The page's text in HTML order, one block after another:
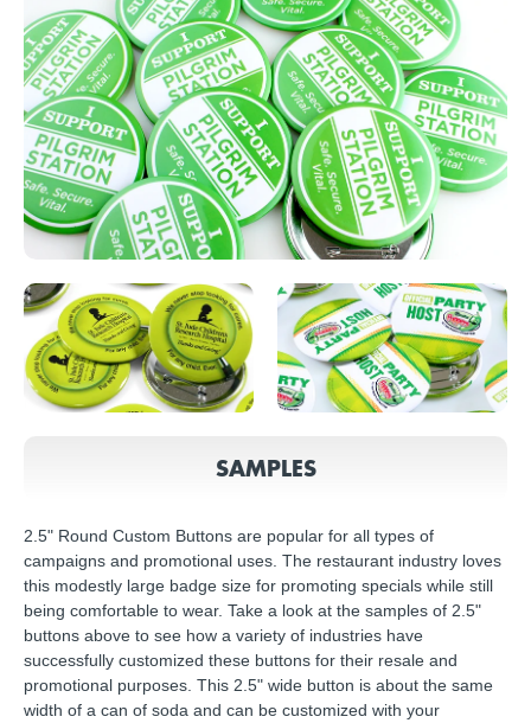
SAMPLES
2.5" Round Custom Buttons are popular for all types of
campaigns and promotional uses. The restaurant industry loves
this modestly large badge size for promoting specials while still
being comfortable to wear. Take a look at the samples of 2.5"
buttons above to see how a variety of industries have
successfully customized these buttons for their resale and
promotional purposes. This 2.5" wide button is about the same
width of a can of soda and can be customized with your